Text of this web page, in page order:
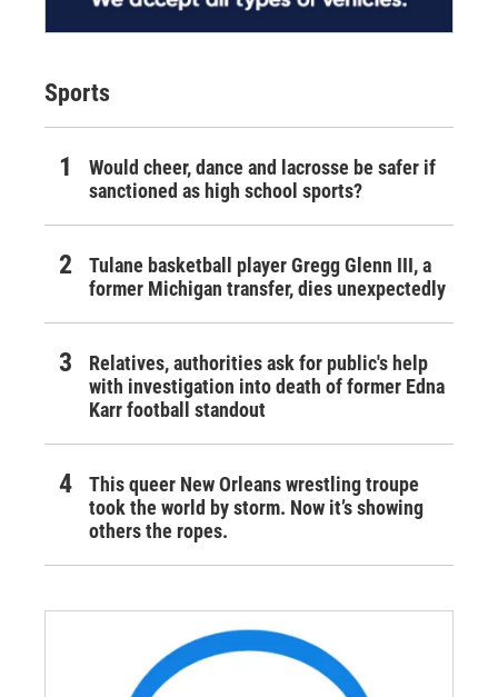
Sports
Would cheer, dance and lacrosse be safer if
sanctioned as high school sports?
Tulane basketball player Gregg Glenn III, a
former Michigan transfer, dies unexpectedly
Relatives, authorities ask for public's help
with investigation into death of former Edna
Karr football standout
This queer New Orleans wrestling troupe
took the world by storm. Now it’s showing
others the ropes.